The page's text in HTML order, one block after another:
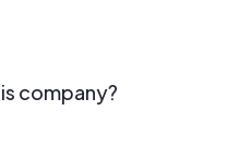
company?